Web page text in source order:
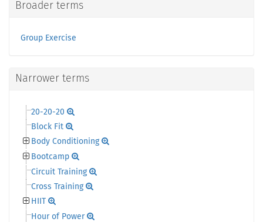
Broader terms
Group Exercise
Narrower terms
20-20-20
Block Fit
Body Conditioning
Bootcamp
Circuit Training
Cross Training
HIIT
Hour of Power